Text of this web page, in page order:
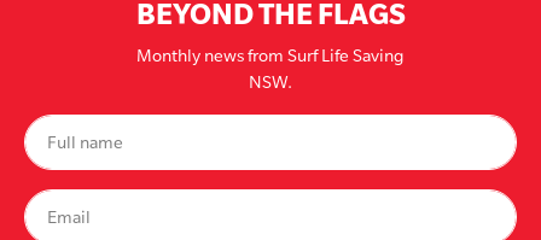
BEYOND THE FLAGS
Monthly news from Surf Life Saving
NSW.